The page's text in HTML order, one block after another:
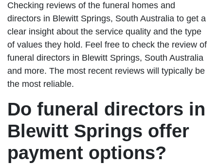
Checking reviews of the funeral homes and
directors in Blewitt Springs, South Australia to get a
clear insight about the service quality and the type
of values they hold. Feel free to check the review of
funeral directors in Blewitt Springs, South Australia
and more. The most recent reviews will typically be
the most reliable.
Do funeral directors in
Blewitt Springs offer
payment options?